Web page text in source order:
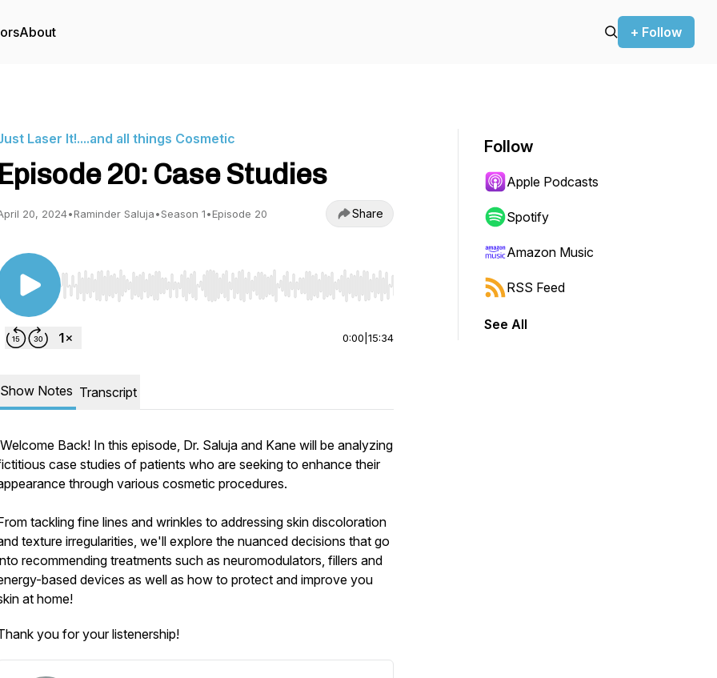
About + Follow
Laser It!....and all things Cosmetic
Episode 20: Case Studies
20, 2024•Raminder Saluja•Season 1•Episode 20 Share
Use Left/Right to seek, Home/End to jump to start or end. Hold shift to jump forward or backward.
0:00 15:34
Show Notes Transcript
Welcome Back! In this episode, Dr. Saluja and Kane will be analyzing
case studies of patients who are seeking to enhance their
through various cosmetic procedures.
tackling fine lines and wrinkles to addressing skin discoloration
texture irregularities, we'll explore the nuanced decisions that go
recommending treatments such as neuromodulators, fillers and
based devices as well as how to protect and improve you
at home!
you for your listenership!
Follow
Apple Podcasts
Spotify
Amazon Music
RSS Feed
See All